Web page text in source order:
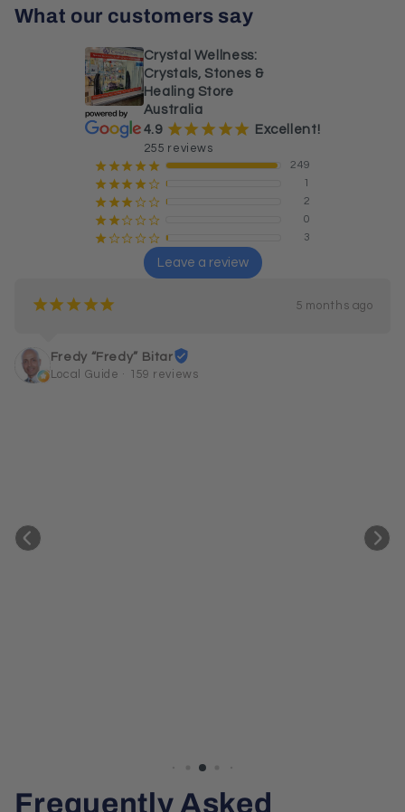
What our customers say
Crystal Wellness:
Crystals, Stones &
Healing Store
Australia
4.9 ¡¡ ¡ ¡¡ Excellent!
255 reviews
¡ ¡ ¡ ¡ ¡
249
¡ ¡ ¡ ¡ ¢
1
¡ ¡ ¡ ¢ ¢
2
¡ ¡ ¢ ¢ ¢
0
¡ ¢ ¢ ¢ ¢ 3
Leave a review
¡¡ ¡ ¡¡ 5 months ago
Fredy “Fredy” Bitar
Local Guide · 159 reviews
Frequently Asked